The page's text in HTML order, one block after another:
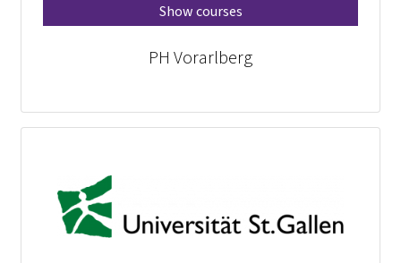
Show courses
PH Vorarlberg